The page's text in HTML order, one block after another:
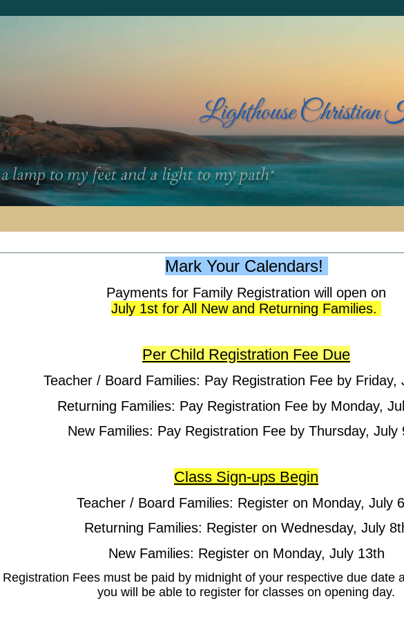
Lighthouse Christian
Mark Your Calendars!
Payments for Family Registration will open on
July 1st for All New and Returning Families.
Per Child Registration Fee Due
Teacher / Board Families: Pay Registration Fee by Friday,
Returning Families: Pay Registration Fee by Monday,
New Families: Pay Registration Fee by Thursday, July
Class Sign-ups Begin
Teacher / Board Families: Register on Monday, July
Returning Families: Register on Wednesday, July
New Families: Register on Monday, July 13th
Fees must be paid by midnight of your respective due date
you will be able to register for classes on opening day.